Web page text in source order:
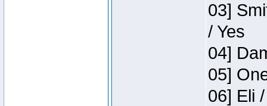
03]
/ Yes
04]
05]
06] Eli